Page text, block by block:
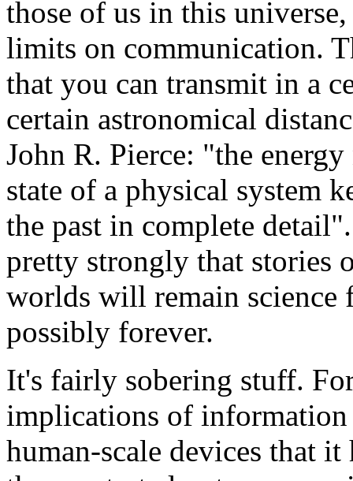
those of us in this
limits on communication.
that you can transmit in a
certain astronomical
John R. Pierce: "the
state of a physical system
the past in complete
pretty strongly that stories
worlds will remain
possibly forever.
It's fairly sobering stuff.
implications of information
human-scale devices that